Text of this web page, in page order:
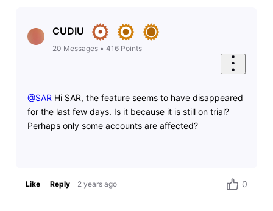
CUDIU
20 Messages• 416 Points
@SAR ​ Hi SAR, the feature seems to have disappeared
for the last few days. Is it because it is still on trial?
Perhaps only some accounts are affected?
Like Reply 2 years ago 0